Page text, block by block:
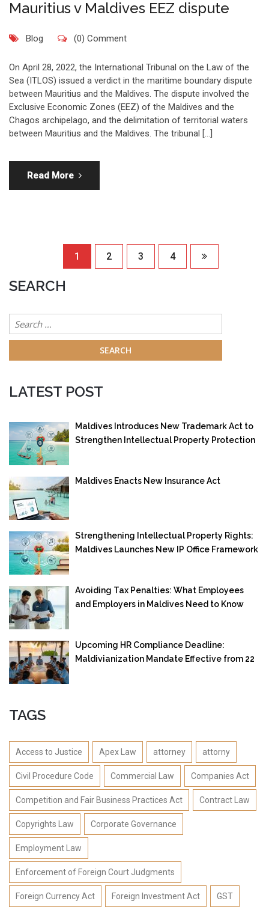
Mauritius v Maldives EEZ dispute
Blog (0) Comment
On April 28, 2022, the International Tribunal on the Law of the
Sea (ITLOS) issued a verdict in the maritime boundary dispute
between Mauritius and the Maldives. The dispute involved the
Exclusive Economic Zones (EEZ) of the Maldives and the
Chagos archipelago, and the delimitation of territorial waters
between Mauritius and the Maldives. The tribunal […]
Read More
1 2 3 4
SEARCH
Search
for:
LATEST POST
Maldives Introduces New Trademark Act to
Strengthen Intellectual Property Protection
Maldives Enacts New Insurance Act
Strengthening Intellectual Property Rights:
Maldives Launches New IP Office Framework
Avoiding Tax Penalties: What Employees
and Employers in Maldives Need to Know
Upcoming HR Compliance Deadline:
Maldivianization Mandate Effective from 22
TAGS
Access to Justice Apex Law attorney attorny
Civil Procedure Code Commercial Law Companies Act
Competition and Fair Business Practices Act Contract Law
Copyrights Law Corporate Governance
Employment Law
Enforcement of Foreign Court Judgments
Foreign Currency Act Foreign Investment Act GST